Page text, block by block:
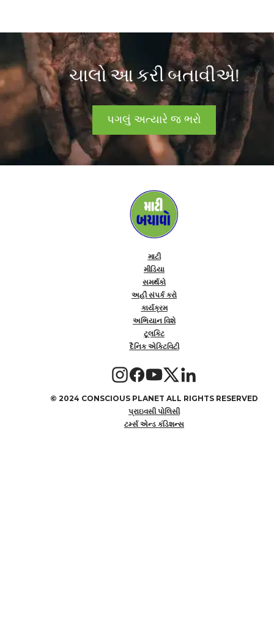
ચાલો આ કરી બતાવીએ!
પગલું અત્યારે જ ભરો
માટી
મીડિયા
સમર્થકો
અહીં સંપર્ક કરો
કાર્યક્રમ
અભિયાન વિશે
ટૂલકિટ
દૈનિક એક્ટિવિટી
© 2024 CONSCIOUS PLANET ALL RIGHTS RESERVED
પ્રાઇવસી પોલિસી
ટર્મ્સ એન્ડ કંડિશન્સ